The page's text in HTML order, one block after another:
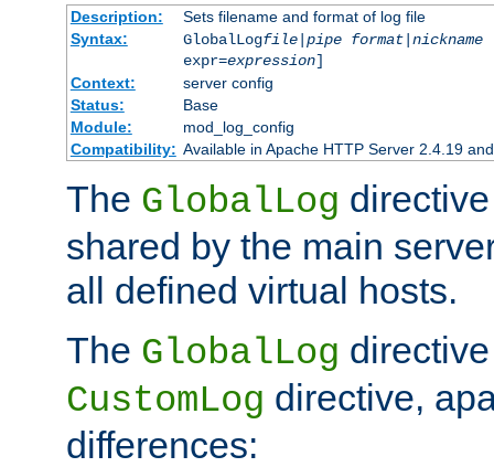
Description:
Sets filename and format of log file
Syntax:
GlobalLogfile| pipe format| nickname
expr=expression]
Context:
server config
Status:
Base
Module:
mod_log_config
Compatibility: Available in Apache HTTP Server 2.4.19
The GlobalLog
shared by the main
all defined virtual hosts.
The GlobalLog
CustomLog directive,
differences: